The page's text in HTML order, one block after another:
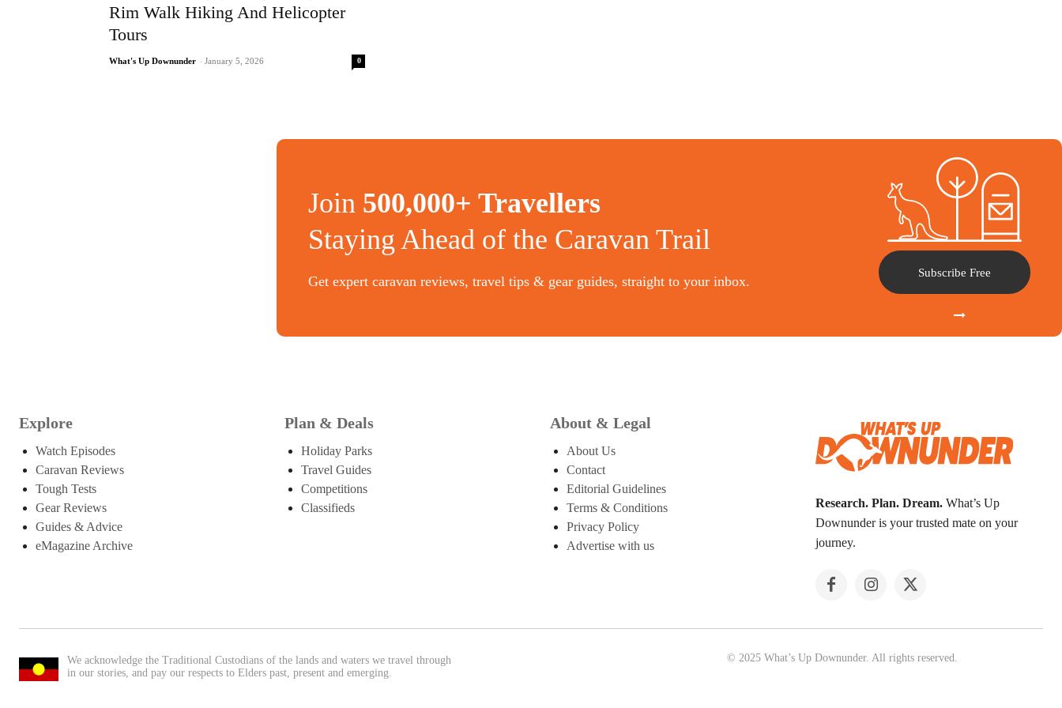
Rim Walk Hiking And Helicopter
Tours
What's Up Downunder - January 5, 2026 0
Join 500,000+ Travellers
Staying Ahead of the Caravan Trail
Get expert caravan reviews, travel tips & gear guides, straight to your inbox.
Subscribe Free
Explore
Watch Episodes
Caravan Reviews
Tough Tests
Gear Reviews
Guides & Advice
eMagazine Archive
Plan & Deals
Holiday Parks
Travel Guides
Competitions
Classifieds
About & Legal
About Us
Contact
Editorial Guidelines
Terms & Conditions
Privacy Policy
Advertise with us
Research. Plan. Dream. What’s Up
Downunder is your trusted mate on your
journey.
We acknowledge the Traditional Custodians of the lands and waters we travel through
in our stories, and pay our respects to Elders past, present and emerging.
© 2025 What’s Up Downunder. All rights reserved.